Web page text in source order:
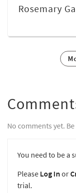
Rosemary
No comments yet.
You need to be a
Please Log In or
trial.